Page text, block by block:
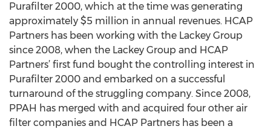
Purafilter 2000, which at the time was generating
approximately $5 million in annual revenues. HCAP
Partners has been working with the Lackey Group
since 2008, when the Lackey Group and HCAP
Partners’ first fund bought the controlling interest in
Purafilter 2000 and embarked on a successful
turnaround of the struggling company. Since 2008,
PPAH has merged with and acquired four other air
filter companies and HCAP Partners has been a